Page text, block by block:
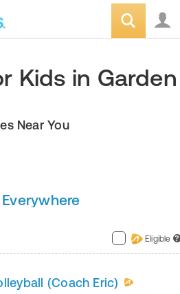
Kids in Garden
Near You
Everywhere
Eligible ?
(Coach Eric)